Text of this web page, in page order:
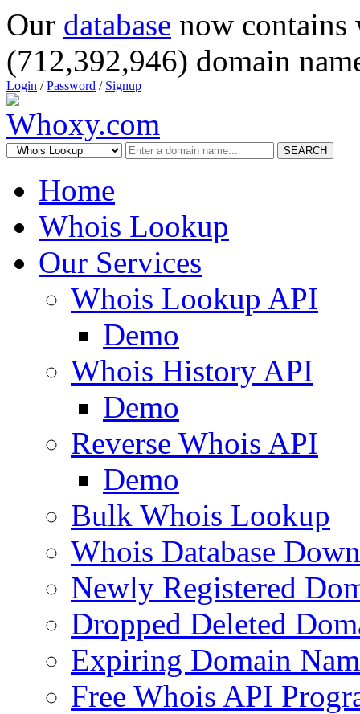
Our database now
(712,392,946) domain
Login /Password / Signup
SEARCH
Home
Whois Lookup
Our Services
Whois Lookup API
Demo
Whois History API
Demo
Reverse Whois API
Demo
Bulk Whois Lookup
Whois Database
Newly Registered
Dropped Deleted
Expiring Domain
Free Whois API